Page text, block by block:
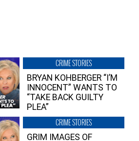
CRIME STORIES
BRYAN KOHBERGER “I’M
INNOCENT” WANTS TO
“TAKE BACK GUILTY
PLEA”
CRIME STORIES
GRIM IMAGES OF